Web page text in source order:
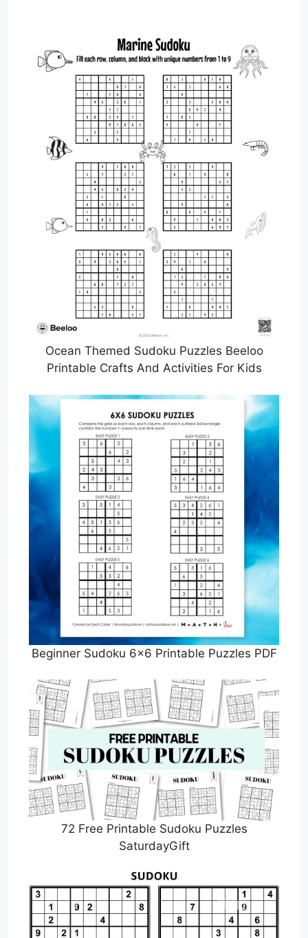
Ocean Themed Sudoku Puzzles Beeloo
Printable Crafts And Activities For Kids
Beginner Sudoku 6×6 Printable Puzzles PDF
72 Free Printable Sudoku Puzzles
SaturdayGift